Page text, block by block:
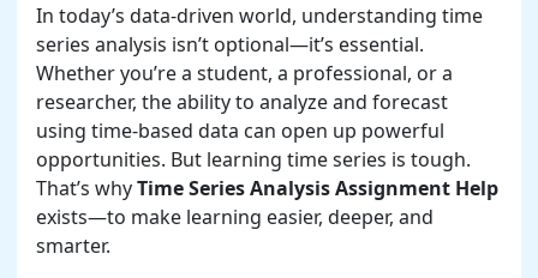
In today’s data-driven world, understanding time
series analysis isn’t optional—it’s essential.
Whether you’re a student, a professional, or a
researcher, the ability to analyze and forecast
using time-based data can open up powerful
opportunities. But learning time series is tough.
That’s whyTime Series Analysis Assignment Help
exists—to make learning easier, deeper, and
smarter.